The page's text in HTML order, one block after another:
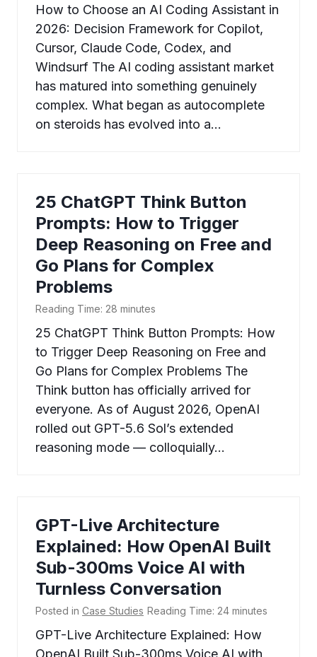
How to Choose an AI Coding Assistant in
2026: Decision Framework for Copilot,
Cursor, Claude Code, Codex, and
Windsurf The AI coding assistant market
has matured into something genuinely
complex. What began as autocomplete
on steroids has evolved into a…
25 ChatGPT Think Button
Prompts: How to Trigger
Deep Reasoning on Free and
Go Plans for Complex
Problems
Reading Time: 28 minutes
25 ChatGPT Think Button Prompts: How
to Trigger Deep Reasoning on Free and
Go Plans for Complex Problems The
Think button has officially arrived for
everyone. As of August 2026, OpenAI
rolled out GPT-5.6 Sol’s extended
reasoning mode — colloquially…
GPT-Live Architecture
Explained: How OpenAI Built
Sub-300ms Voice AI with
Turnless Conversation
Posted in Case Studies Reading Time: 24 minutes
GPT-Live Architecture Explained: How
OpenAI Built Sub-300ms Voice AI with